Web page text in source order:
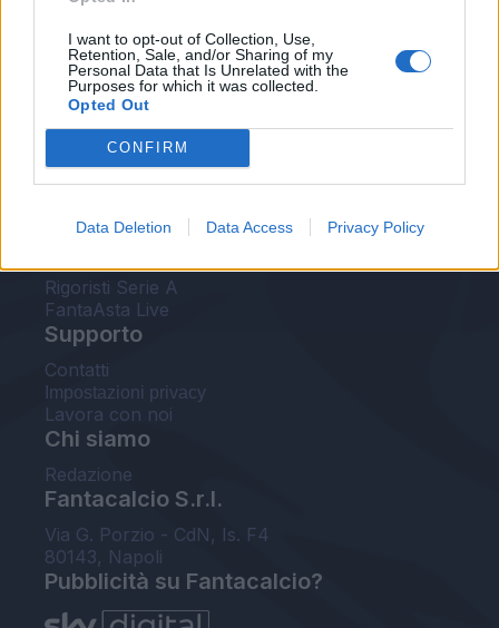
I want to opt-out of Collection, Use,
Retention, Sale, and/or Sharing of my
Personal Data that Is Unrelated with the
Purposes for which it was collected.
Opted Out
CONFIRM
Data Deletion Data Access Privacy Policy
EuroLeghe Fantacalcio®
Guida per l'asta perfetta
FantaAsta Live
FantaAsta Buzz
Probabili formazioni
Voti Fantacalcio Serie A
Rigoristi Serie A
FantaAsta Live
Supporto
Contatti
Impostazioni privacy
Lavora con noi
Chi siamo
Redazione
Fantacalcio S.r.l.
Via G. Porzio - CdN, Is. F4
80143, Napoli
Pubblicità su Fantacalcio?